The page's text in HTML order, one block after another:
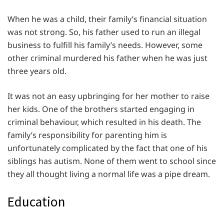
When he was a child, their family’s financial situation
was not strong. So, his father used to run an illegal
business to fulfill his family’s needs. However, some
other criminal murdered his father when he was just
three years old.
It was not an easy upbringing for her mother to raise
her kids. One of the brothers started engaging in
criminal behaviour, which resulted in his death. The
family’s responsibility for parenting him is
unfortunately complicated by the fact that one of his
siblings has autism. None of them went to school since
they all thought living a normal life was a pipe dream.
Education